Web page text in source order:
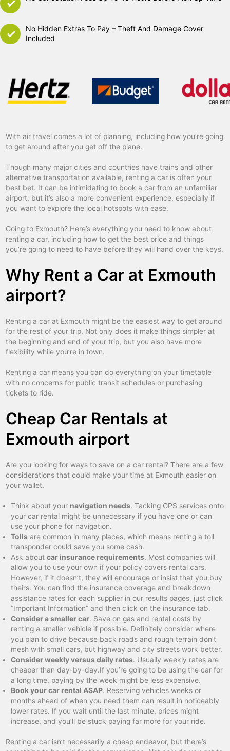
No Hidden Extras To Pay – Theft And Damage Cover
Included
With air travel comes a lot of planning, including how you’re going
to get around after you get off the plane.
Though many major cities and countries have trains and other
alternative transportation available, renting a car is often your
best bet. It can be intimidating to book a car from an unfamiliar
airport, but it’s also a more convenient experience, especially if
you want to explore the local hotspots with ease.
Going to Exmouth? Here’s everything you need to know about
renting a car, including how to get the best price and things
you’re going to need to have before they will hand over the keys.
Why Rent a Car at Exmouth
airport?
Renting a car at Exmouth might be the easiest way to get around
for the rest of your trip. Not only does it make things simpler at
the beginning and end of your trip, but you also have more
flexibility while you’re in town.
Renting a car means you can do everything on your timetable
with no concerns for public transit schedules or purchasing
tickets to ride.
Cheap Car Rentals at
Exmouth airport
Are you looking for ways to save on a car rental? There are a few
considerations that could make your time at Exmouth easier on
your wallet.
Think about your navigation needs. Tacking GPS services onto
your car rental might be unnecessary if you have one or can
use your phone for navigation.
Tolls are common in many places, which means renting a toll
transponder could save you some cash.
Ask aboutcar insurance requirements. Most companies will
allow you to use your own if your policy covers rental cars.
However, if it doesn’t, they will encourage or insist that you buy
theirs. You can find the insurance coverage and breakdown
assistance rates for each supplier in our results pages, just click
“Important Information” and then click on the insurance tab.
Consider a smaller car. Save on gas and rental costs by
renting a smaller vehicle if possible. Definitely consider where
you plan to drive because back roads and rough terrain don’t
mesh with small cars, but highway and city streets work better.
Consider weekly versus daily rates. Usually weekly rates are
cheaper than day-by-day.If you’re going to be using the car for
a long time, paying by the week might be less expensive.
Book your car rental ASAP. Reserving vehicles weeks or
months ahead of when you need them can result in noticeably
lower rates. If you wait until the last minute, prices might
increase, and you’ll be stuck paying far more for your ride.
Renting a car isn’t necessarily a cheap endeavor, but there’s